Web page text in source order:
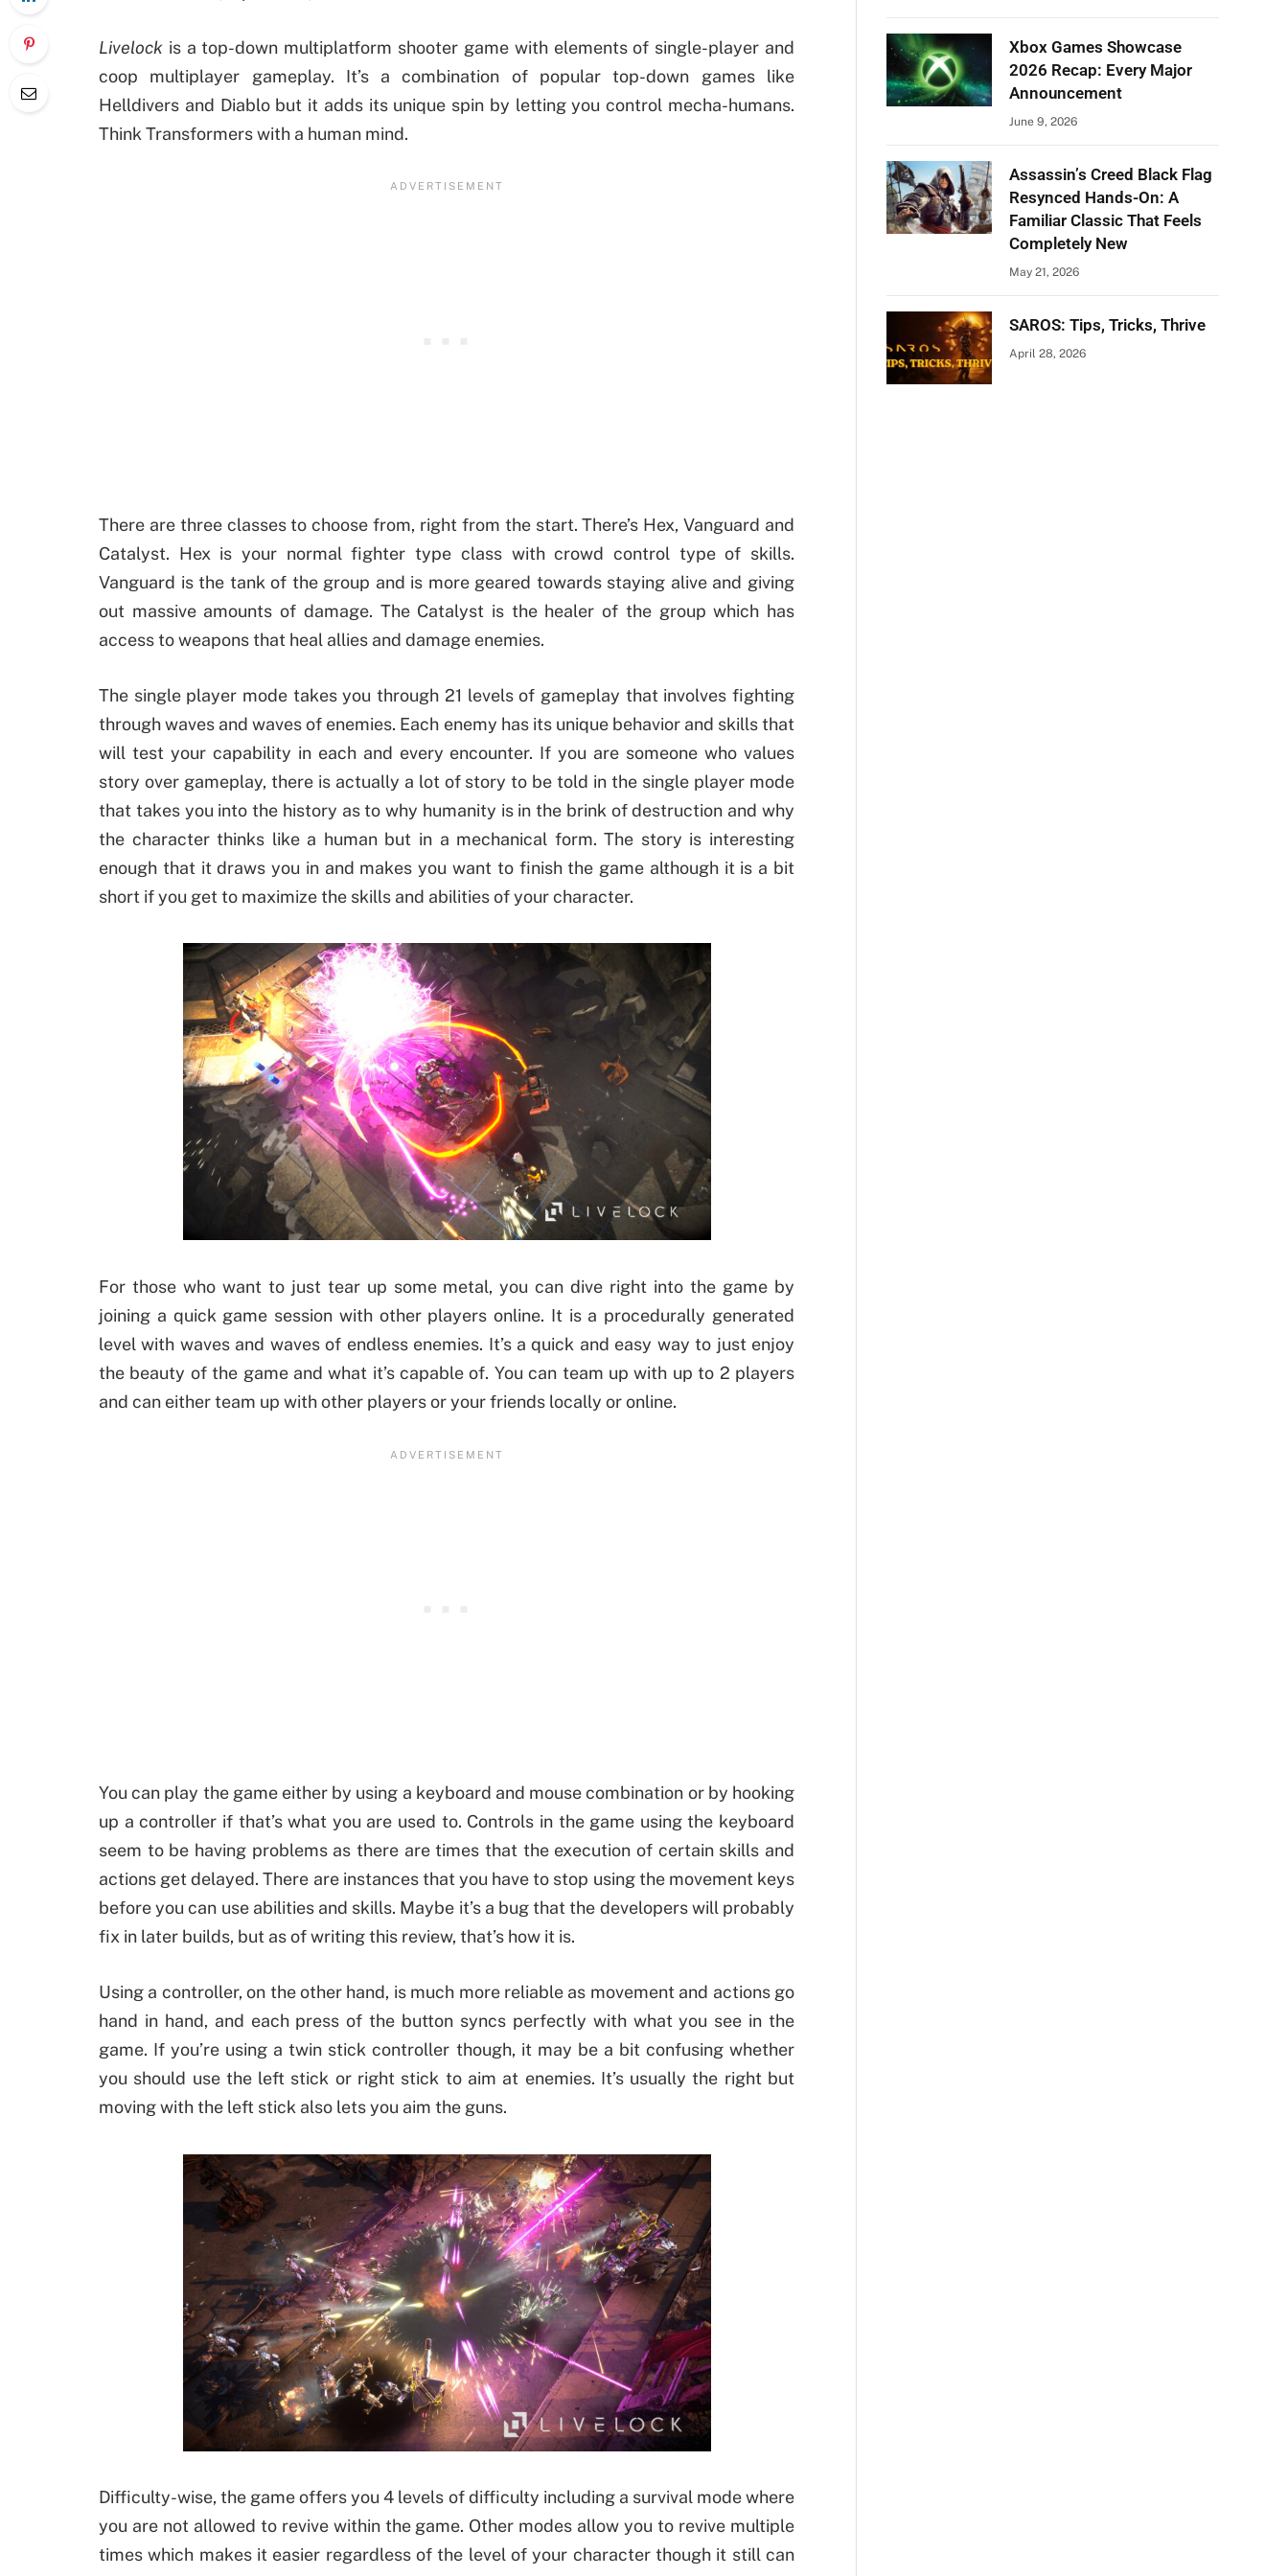
Livelock is a top-down multiplatform shooter game with elements of single-player and
coop multiplayer gameplay. It’s a combination of popular top-down games like
Helldivers and Diablo but it adds its unique spin by letting you control mecha-humans.
Think Transformers with a human mind.
There are three classes to choose from, right from the start. There’s Hex, Vanguard and
Catalyst. Hex is your normal fighter type class with crowd control type of skills.
Vanguard is the tank of the group and is more geared towards staying alive and giving
out massive amounts of damage. The Catalyst is the healer of the group which has
access to weapons that heal allies and damage enemies.
The single player mode takes you through 21 levels of gameplay that involves fighting
through waves and waves of enemies. Each enemy has its unique behavior and skills that
will test your capability in each and every encounter. If you are someone who values
story over gameplay, there is actually a lot of story to be told in the single player mode
that takes you into the history as to why humanity is in the brink of destruction and why
the character thinks like a human but in a mechanical form. The story is interesting
enough that it draws you in and makes you want to finish the game although it is a bit
short if you get to maximize the skills and abilities of your character.
For those who want to just tear up some metal, you can dive right into the game by
joining a quick game session with other players online. It is a procedurally generated
level with waves and waves of endless enemies. It’s a quick and easy way to just enjoy
the beauty of the game and what it’s capable of. You can team up with up to 2 players
and can either team up with other players or your friends locally or online.
You can play the game either by using a keyboard and mouse combination or by hooking
up a controller if that’s what you are used to. Controls in the game using the keyboard
seem to be having problems as there are times that the execution of certain skills and
actions get delayed. There are instances that you have to stop using the movement keys
before you can use abilities and skills. Maybe it’s a bug that the developers will probably
fix in later builds, but as of writing this review, that’s how it is.
Using a controller, on the other hand, is much more reliable as movement and actions go
hand in hand, and each press of the button syncs perfectly with what you see in the
game. If you’re using a twin stick controller though, it may be a bit confusing whether
you should use the left stick or right stick to aim at enemies. It’s usually the right but
moving with the left stick also lets you aim the guns.
Difficulty-wise, the game offers you 4 levels of difficulty including a survival mode where
you are not allowed to revive within the game. Other modes allow you to revive multiple
times which makes it easier regardless of the level of your character though it still can
Xbox Games Showcase
2026 Recap: Every Major
Announcement
June 9, 2026
Assassin’s Creed Black Flag
Resynced Hands-On: A
Familiar Classic That Feels
Completely New
May 21, 2026
SAROS: Tips, Tricks, Thrive
April 28, 2026